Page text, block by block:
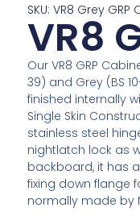
SKU: VR8 Grey GRP
VR8
Our VR8 GRP
39) and Grey (BS
finished internally
Single Skin
stainless steel
nightlatch lock as
backboard, it has
fixing down flange
normally made by